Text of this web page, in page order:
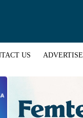
US ADVERTISE